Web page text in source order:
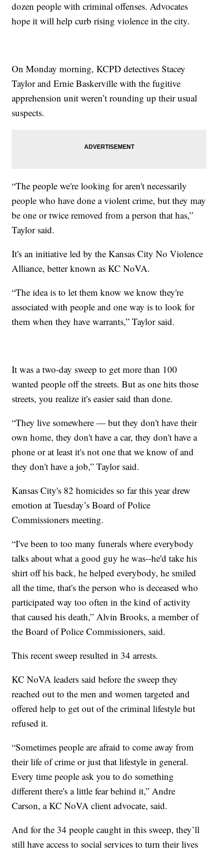
dozen people with criminal offenses. Advocates
hope it will help curb rising violence in the city.
On Monday morning, KCPD detectives Stacey
Taylor and Ernie Baskerville with the fugitive
apprehension unit weren’t rounding up their usual
suspects.
“The people we're looking for aren't necessarily
people who have done a violent crime, but they may
be one or twice removed from a person that has,”
Taylor said.
It's an initiative led by the Kansas City No Violence
Alliance, better known as KC NoVA.
“The idea is to let them know we know they're
associated with people and one way is to look for
them when they have warrants,” Taylor said.
It was a two-day sweep to get more than 100
wanted people off the streets. But as one hits those
streets, you realize it's easier said than done.
“They live somewhere — but they don't have their
own home, they don't have a car, they don't have a
phone or at least it's not one that we know of and
they don't have a job,” Taylor said.
Kansas City's 82 homicides so far this year drew
emotion at Tuesday’s Board of Police
Commissioners meeting.
“I've been to too many funerals where everybody
talks about what a good guy he was--he'd take his
shirt off his back, he helped everybody, he smiled
all the time, that's the person who is deceased who
participated way too often in the kind of activity
that caused his death,” Alvin Brooks, a member of
the Board of Police Commissioners, said.
This recent sweep resulted in 34 arrests.
KC NoVA leaders said before the sweep they
reached out to the men and women targeted and
offered help to get out of the criminal lifestyle but
refused it.
“Sometimes people are afraid to come away from
their life of crime or just that lifestyle in general.
Every time people ask you to do something
different there's a little fear behind it,” Andre
Carson, a KC NoVA client advocate, said.
And for the 34 people caught in this sweep, they’ll
still have access to social services to turn their lives